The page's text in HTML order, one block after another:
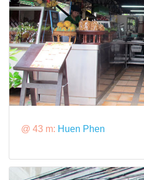
@ 43 m: Huen Phen